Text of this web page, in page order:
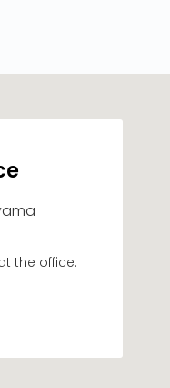
the office.